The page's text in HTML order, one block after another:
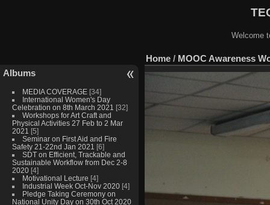
Welcome
Albums
MEDIA COVERAGE [34]
International Women's Day
Celebration on 8th March 2021 [32]
Workshops for Art Craft and
Physical Activities 27 Feb to 2 Mar
2021 [5]
Seminar on First Aid and Fire
Safety 21-22nd Jan 2021 [6]
SDT on Efficient, Trackable and
Sustainable Workflow from Dec 2-8
2020 [4]
Motivational Lecture [4]
Industrial Week Oct-Nov 2020 [4]
Pledge Taking Ceremony on
National Unity Day on 30th Oct 2020
Home / MOOC Awareness